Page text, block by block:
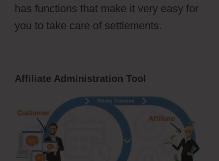
has functions that make it very easy for
you to take care of settlements.
Affiliate Administration Tool